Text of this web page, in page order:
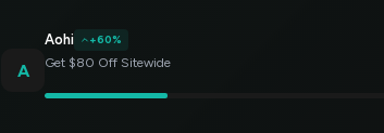
A
Aohi +60%
Get $80 Off Sitewide